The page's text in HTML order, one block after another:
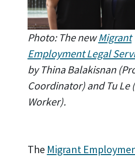
Photo: The newMigrant
Employment Legal
by Thina Balakisnan
Coordinator) and Tu Le
Worker).
The Migrant